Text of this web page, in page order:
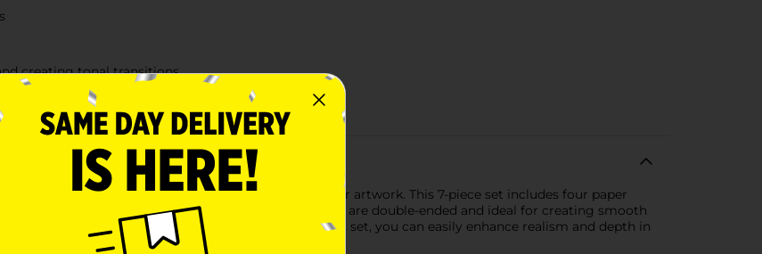
creating tonal transitions
to add soft, subtle shading and transitions to your artwork. This 7-piece set includes four paper
charcoal, pastels, or graphite. The paper stumps are double-ended and ideal for creating smooth
control for fine details and smaller areas. With this set, you can easily enhance realism and depth in
experienced artists alike.